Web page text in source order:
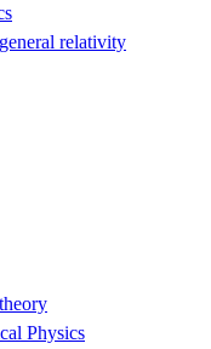
relativity
Physics